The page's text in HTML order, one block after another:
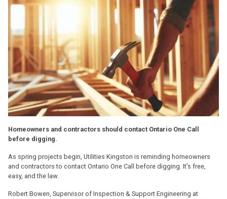
Homeowners and contractors should contact Ontario One Call
before digging.
As spring projects begin, Utilities Kingston is reminding homeowners
and contractors to contact Ontario One Call before digging. It’s free,
easy, and the law.
Robert Bowen, Supervisor of Inspection & Support Engineering at